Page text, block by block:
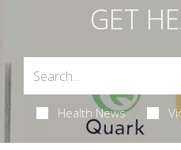
GET
Health News